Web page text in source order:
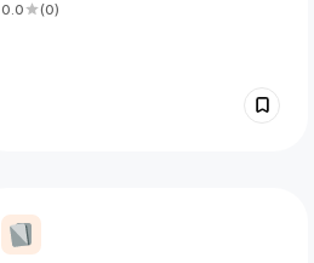
0.0
(0)